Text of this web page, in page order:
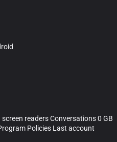
readers Conversations 0 GB
Policies Last account